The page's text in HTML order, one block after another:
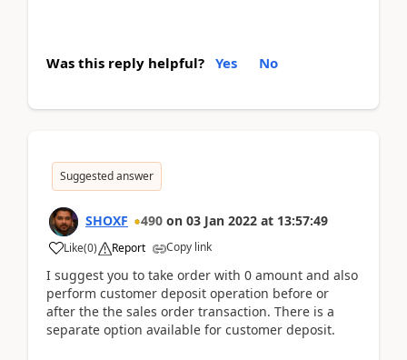
Was this reply helpful? Yes No
Suggested answer
SHOXF 490 on 03 Jan 2022 at 13:57:49
Like(0) Report Copy link
I suggest you to take order with 0 amount and also
perform customer deposit operation before or
after the the sales order transaction. There is a
separate option available for customer deposit.